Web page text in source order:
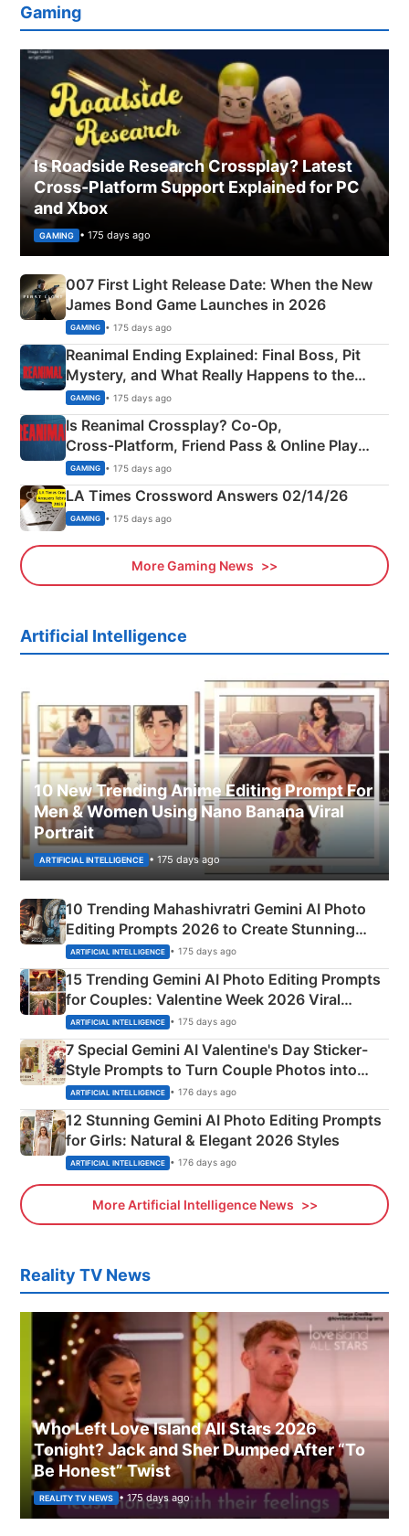
Gaming
Is Roadside Research Crossplay? Latest
Cross-Platform Support Explained for PC
and Xbox
GAMING • 175 days ago
007 First Light Release Date: When the New
James Bond Game Launches in 2026
GAMING • 175 days ago
Reanimal Ending Explained: Final Boss, Pit
Mystery, and What Really Happens to the
Siblings
GAMING • 175 days ago
Is Reanimal Crossplay? Co‑Op,
Cross‑Platform, Friend Pass & Online Play
Explained
GAMING • 175 days ago
LA Times Crossword Answers 02/14/26
GAMING • 175 days ago
More Gaming News
Artificial Intelligence
10 New Trending Anime Editing Prompt For
Men & Women Using Nano Banana Viral
Portrait
ARTIFICIAL INTELLIGENCE • 175 days ago
10 Trending Mahashivratri Gemini AI Photo
Editing Prompts 2026 to Create Stunning
Mahadev Portraits
ARTIFICIAL INTELLIGENCE • 175 days ago
15 Trending Gemini AI Photo Editing Prompts
for Couples: Valentine Week 2026 Viral
Instagram Portraits
ARTIFICIAL INTELLIGENCE • 175 days ago
7 Special Gemini AI Valentine's Day Sticker-
Style Prompts to Turn Couple Photos into
Adorable Love Posters
ARTIFICIAL INTELLIGENCE • 176 days ago
12 Stunning Gemini AI Photo Editing Prompts
for Girls: Natural & Elegant 2026 Styles
ARTIFICIAL INTELLIGENCE • 176 days ago
More Artificial Intelligence News
Reality TV News
Who Left Love Island All Stars 2026
Tonight? Jack and Sher Dumped After “To
Be Honest” Twist
REALITY TV NEWS • 175 days ago